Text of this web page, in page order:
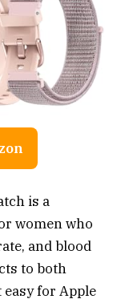
is a
women who
and blood
to both
for Apple